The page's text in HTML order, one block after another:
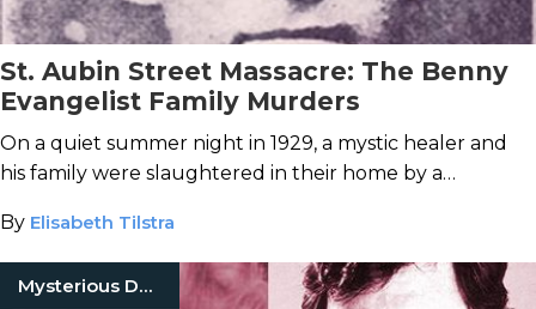
St. Aubin Street Massacre: The Benny
Evangelist Family Murders
On a quiet summer night in 1929, a mystic healer and
his family were slaughtered in their home by a
By Elisabeth Tilstra
Mysterious Death